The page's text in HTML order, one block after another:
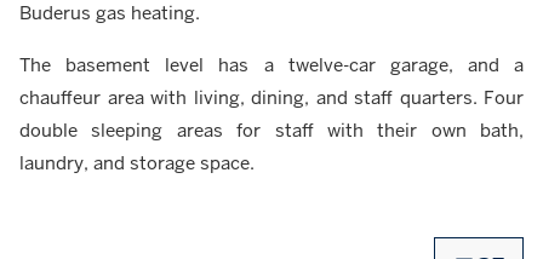
Buderus gas heating.
The basement level has a twelve-car garage, and a
chauffeur area with living, dining, and staff quarters. Four
double sleeping areas for staff with their own bath,
laundry, and storage space.